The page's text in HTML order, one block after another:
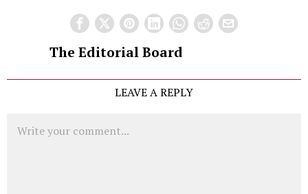
The Editorial Board
LEAVE A REPLY